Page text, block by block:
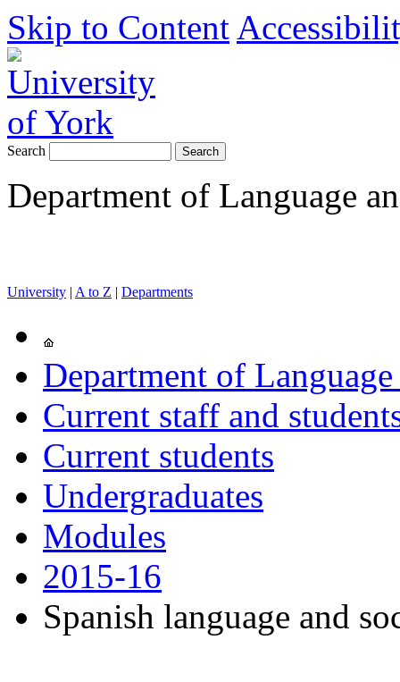
Skip to Content
Search
Department of Language
University | A to Z | Departments
Department of
Current staff and
Current students
Undergraduates
Modules
2015-16
Spanish language and